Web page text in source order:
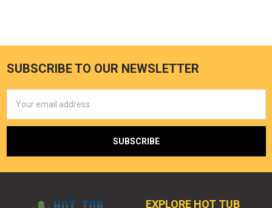
SUBSCRIBE TO OUR NEWSLETTER
Address
EXPLORE HOT TUB